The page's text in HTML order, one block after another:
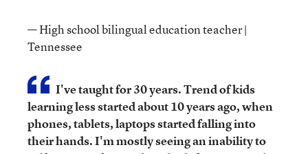
— High school bilingual education teacher |
Tennessee
I've taught for 30 years. Trend of kids
learning less started about 10 years ago, when
phones, tablets, laptops started falling into
their hands. I'm mostly seeing an inability to